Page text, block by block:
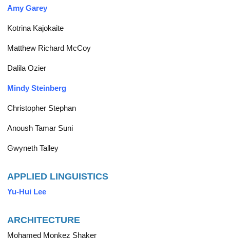
Amy Garey
Kotrina Kajokaite
Matthew Richard McCoy
Dalila Ozier
Mindy Steinberg
Christopher Stephan
Anoush Tamar Suni
Gwyneth Talley
APPLIED LINGUISTICS
Yu-Hui Lee
ARCHITECTURE
Mohamed Monkez Shaker